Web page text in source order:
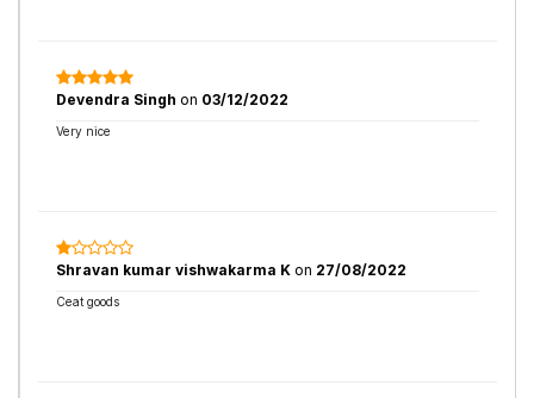
Devendra Singh on 03/12/2022
Very nice
Shravan kumar vishwakarma K on 27/08/2022
Ceat goods